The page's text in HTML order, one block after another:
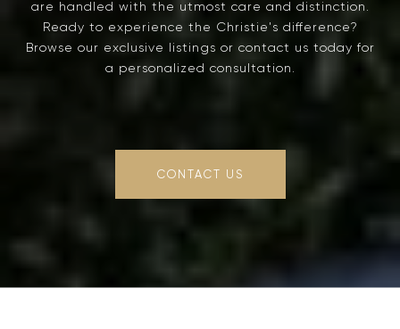
are handled with the utmost care and distinction.
Ready to experience the Christie's difference?
Browse our exclusive listings or contact us today for
a personalized consultation.
CONTACT US